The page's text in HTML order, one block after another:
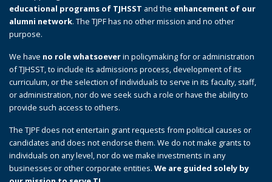
educational programs of TJHSST and the enhancement of our
alumni network. The TJPF has no other mission and no other
purpose.
We have no role whatsoeverin policymaking for or administration
of TJHSST, to include its admissions process, development of its
curriculum, or the selection of individuals to serve in its faculty, staff,
or administration, nor do we seek such a role or have the ability to
provide such access to others.
The TJPF does not entertain grant requests from political causes or
candidates and does not endorse them. We do not make grants to
individuals on any level, nor do we make investments in any
businesses or other corporate entities. We are guided solely by